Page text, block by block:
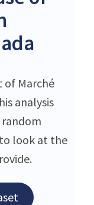
of Marché
analysis
look at the